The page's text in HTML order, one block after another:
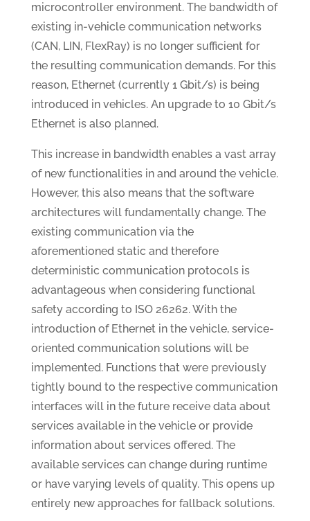
microcontroller environment. The bandwidth of
existing in-vehicle communication networks
(CAN, LIN, FlexRay) is no longer sufficient for
the resulting communication demands. For this
reason, Ethernet (currently 1 Gbit/s) is being
introduced in vehicles. An upgrade to 10 Gbit/s
Ethernet is also planned.
This increase in bandwidth enables a vast array
of new functionalities in and around the vehicle.
However, this also means that the software
architectures will fundamentally change. The
existing communication via the
aforementioned static and therefore
deterministic communication protocols is
advantageous when considering functional
safety according to ISO 26262. With the
introduction of Ethernet in the vehicle, service-
oriented communication solutions will be
implemented. Functions that were previously
tightly bound to the respective communication
interfaces will in the future receive data about
services available in the vehicle or provide
information about services offered. The
available services can change during runtime
or have varying levels of quality. This opens up
entirely new approaches for fallback solutions.